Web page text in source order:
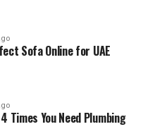
Sofa Online for UAE
Times You Need Plumbing